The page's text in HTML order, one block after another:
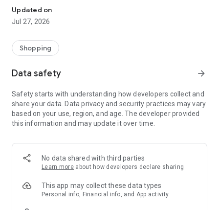
- Permanent range for every interior design style and every
season
- Exclusive home stories from well-known celebrities,
- Shop the looks and live beautiful!
- New (exclusive) home & living products every week
- Exclusive product selection for your home – furniture,
decoration, lamps, textiles
SECURE AND UNCOMPLICATED PAYMENT
or on account
- Our customer service is always available to help you and
answer your questions
- Simple and practical delivery tracking through our Westwing
Delivery Service
Updated on
Jul 27, 2026
Shopping
Data safety arrow_forward
Safety starts with understanding how developers collect and
share your data. Data privacy and security practices may vary
based on your use, region, and age. The developer provided
this information and may update it over time.
No data shared with third parties
Learn more about how developers declare sharing
This app may collect these data types
Personal info, Financial info, and App activity